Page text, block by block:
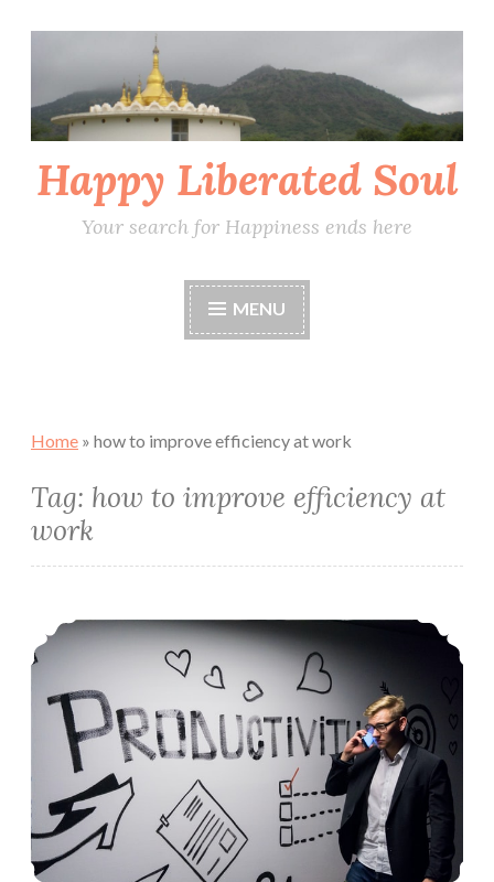
content
Happy Liberated Soul
Your search for Happiness ends here
MENU
Home » how to improve efficiency at work
Tag: how to improve efficiency at
work
5 Productive Things to do in Free Time